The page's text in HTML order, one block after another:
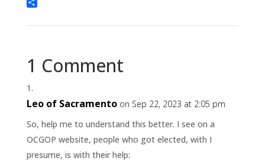
1 Comment
Leo of Sacramento on Sep 22, 2023 at 2:05 pm
So, help me to understand this better. I see on a
OCGOP website, people who got elected, with I
presume, is with their help: